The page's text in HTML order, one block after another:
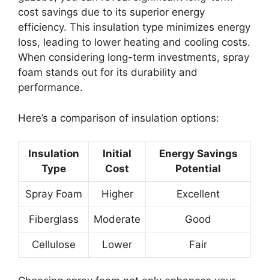
cost savings due to its superior energy
efficiency. This insulation type minimizes energy
loss, leading to lower heating and cooling costs.
When considering long-term investments, spray
foam stands out for its durability and
performance.
Here’s a comparison of insulation options:
Insulation
Type
Initial
Cost
Energy Savings
Potential
Spray Foam Higher Excellent
Fiberglass Moderate Good
Cellulose Lower Fair